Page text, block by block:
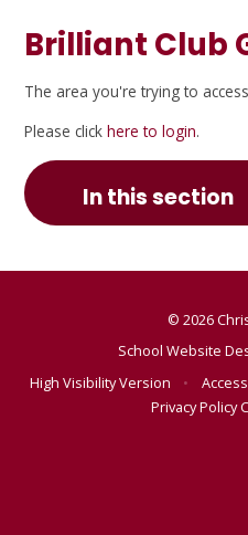
Brilliant Club
The area you're trying to
Please clickhere to login.
In this section
© 2026
School Website
High Visibility Version
•
Privacy Policy